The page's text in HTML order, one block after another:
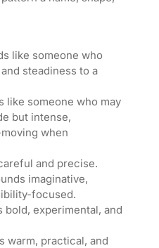
like someone who
steadiness to a
like someone who may
but intense,
when
and precise.
imaginative,
focused.
bold, experimental, and
warm, practical, and